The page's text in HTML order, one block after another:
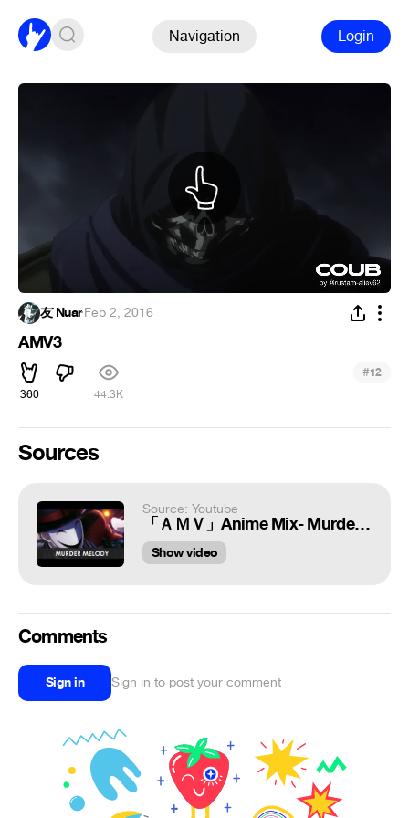
Navigation Login
友`Nuar·Feb 2, 2016
AMV3
360 44.3K
#12
Sources
Source: Youtube
「ＡＭＶ」Anime Mix- Murder Melody
Show video
Comments
Sign in Sign in to post your comment